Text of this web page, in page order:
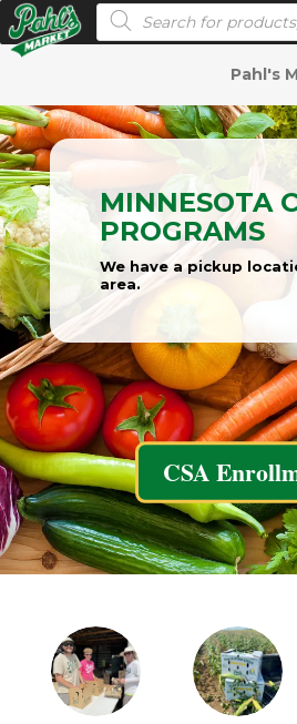
Products search
Pahl's
MINNESOTA
PROGRAMS
We have a pickup
area.
CSA